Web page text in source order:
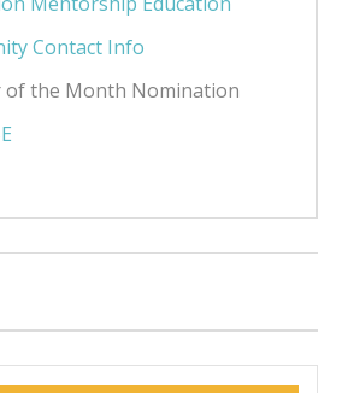
Contact Info
of the Month Nomination